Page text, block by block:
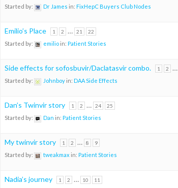
Started by: Dr James in: FixHepC Buyers Club Nodes
Emilio’s Place 1 2 … 21 22
Started by: emilioin: Patient Stories
Side effects for sofosbuvir/Daclatasvir combo. 1 2 …
Started by: Johnboyin: DAA Side Effects
Dan’s Twinvir story 1 2 … 24 25
Started by: Dan in: Patient Stories
My twinvir story 1 2 … 8 9
Started by: tweakmax in: Patient Stories
Nadia’s journey 1 2 … 10 11